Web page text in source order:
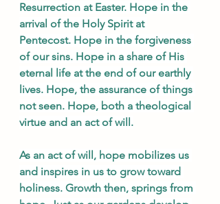
Resurrection at Easter. Hope in the
arrival of the Holy Spirit at
Pentecost. Hope in the forgiveness
of our sins. Hope in a share of His
eternal life at the end of our earthly
lives. Hope, the assurance of things
not seen. Hope, both a theological
virtue and an act of will.
As an act of will, hope mobilizes us
and inspires in us to grow toward
holiness. Growth then, springs from